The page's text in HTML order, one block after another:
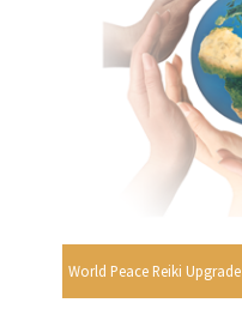
World Peace Reiki Upgrade